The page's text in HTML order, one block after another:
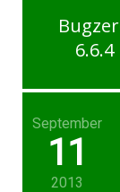
6.6.4
September
11
2013